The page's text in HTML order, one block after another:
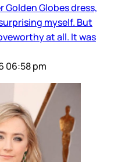
Golden Globes dress,
myself. But
at all. It was
06:58 pm